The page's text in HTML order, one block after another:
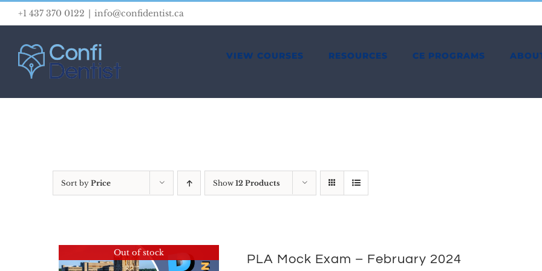
Skip
to
content
+1 437 370 0122 | info@confidentist.ca
VIEW COURSES RESOURCES CE PROGRAMS
Sort by Price Show 12 Products
Out of stock PLA Mock Exam – February 2024